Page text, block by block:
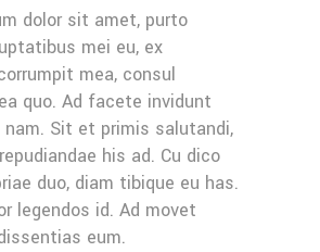
dolor sit amet, purto
mei eu, ex
mea, consul
quo. Ad facete invidunt
Sit et primis salutandi,
his ad. Cu dico
duo, diam tibique eu has.
legendos id. Ad movet
eum.